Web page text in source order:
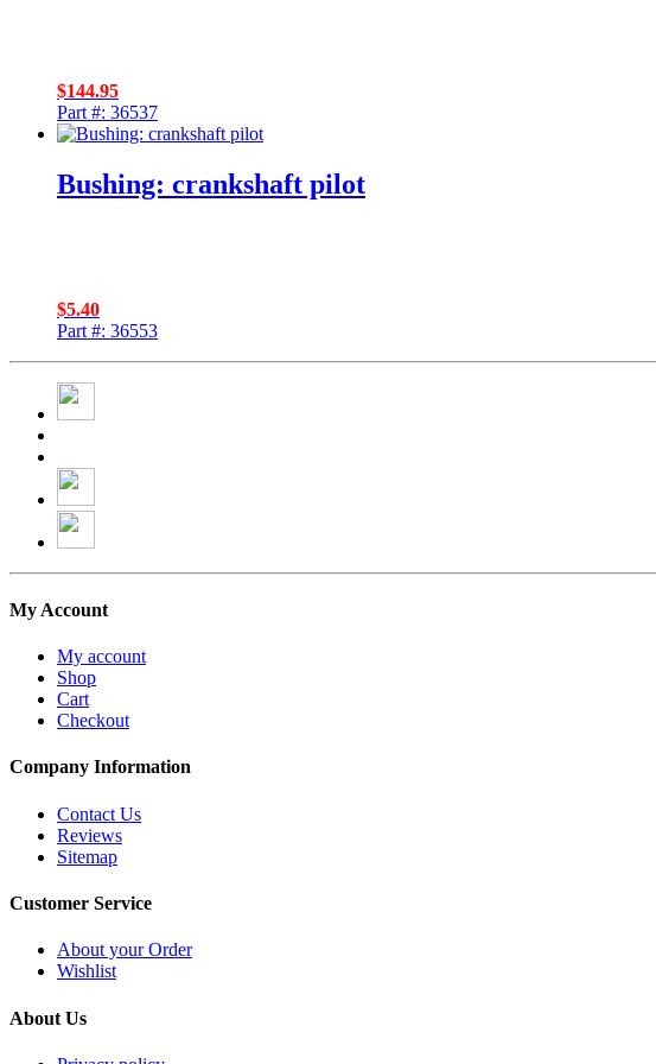
$144.95
Part #: 36537
Bushing: crankshaft pilot
$5.40
Part #: 36553
My Account
My account
Shop
Cart
Checkout
Company Information
Contact Us
Reviews
Sitemap
Customer Service
About your Order
Wishlist
About Us